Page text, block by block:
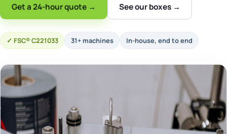
Get a 24-hour quote → See our boxes →
FSC® C221033 31+ machines In-house, end to end